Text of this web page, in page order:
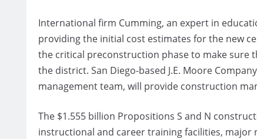
International firm Cumming, an expert in
providing the initial cost estimates for the new
the critical preconstruction phase to make sure
the district. San Diego-based J.E. Moore
management team, will provide construction
The $1.555 billion Propositions S and N
instructional and career training facilities,